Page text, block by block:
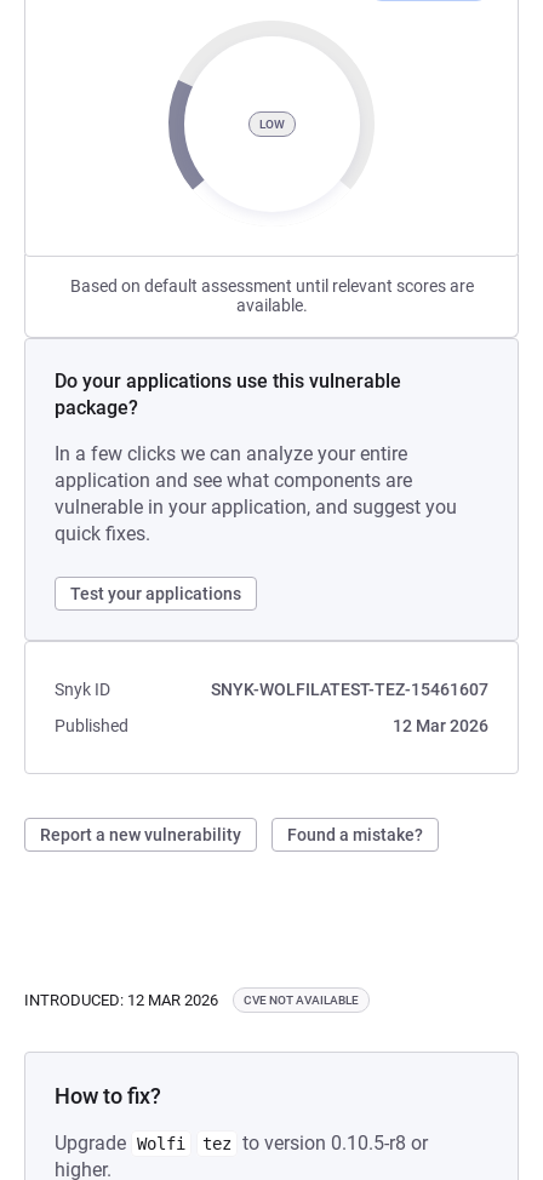
LOW
Based on default assessment until relevant scores are
available.
Do your applications use this vulnerable
package?
In a few clicks we can analyze your entire
application and see what components are
vulnerable in your application, and suggest you
quick fixes.
Test your applications
Snyk ID
SNYK-WOLFILATEST-TEZ-15461607
Published
12 Mar 2026
Report a new vulnerability Found a mistake?
INTRODUCED: 12 MAR 2026 CVE NOT AVAILABLE
How to fix?
Upgrade Wolfi tez to version 0.10.5-r8 or
higher.